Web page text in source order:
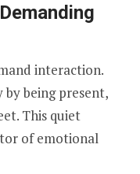
interaction.
by being present,
This quiet
of emotional